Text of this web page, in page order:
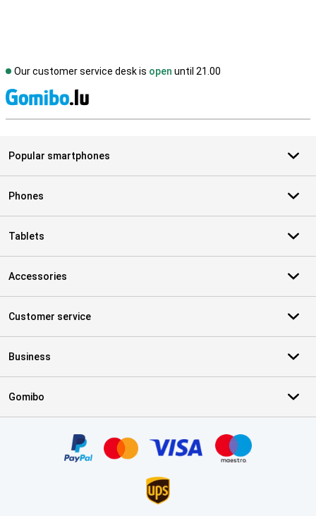
Our customer service desk is open until 21.00
Popular smartphones
Phones
Tablets
Accessories
Customer service
Business
Gomibo